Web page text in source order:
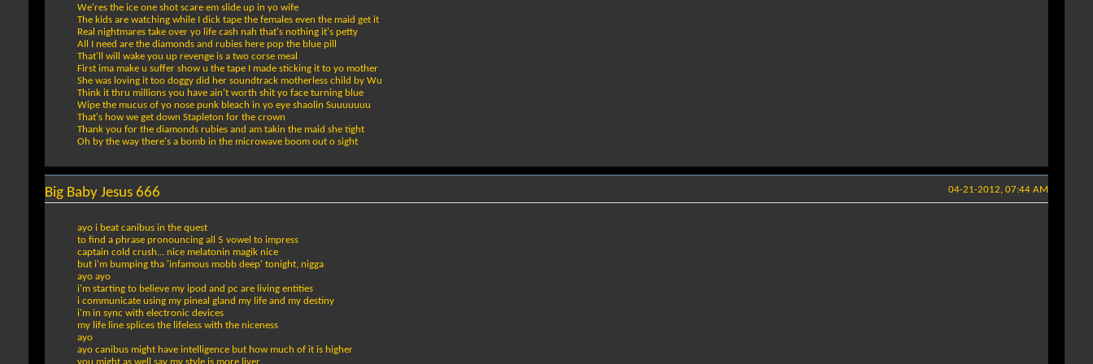
We'res the ice one shot scare em slide up in yo wife
The kids are watching while I dick tape the females even the maid get it
Real nightmares take over yo life cash nah that's nothing it's petty
All I need are the diamonds and rubies here pop the blue pill
That'll will wake you up revenge is a two corse meal
First ima make u suffer show u the tape I made sticking it to yo mother
She was loving it too doggy did her soundtrack motherless child by Wu
Think it thru millions you have ain't worth shit yo face turning blue
Wipe the mucus of yo nose punk bleach in yo eye shaolin Suuuuuuu
That's how we get down Stapleton for the crown
Thank you for the diamonds rubies and am takin the maid she tight
Oh by the way there's a bomb in the microwave boom out o sight
04-21-2012, 07:44 AM
Big Baby Jesus 666
ayo i beat canibus in the quest
to find a phrase pronouncing all 5 vowel to impress
captain cold crush... nice melatonin magik nice
but i'm bumping tha 'infamous mobb deep' tonight, nigga
ayo ayo
i'm starting to believe my ipod and pc are living entities
i communicate using my pineal gland my life and my destiny
i'm in sync with electronic devices
my life line splices the lifeless with the niceness
ayo
ayo canibus might have intelligence but how much of it is higher